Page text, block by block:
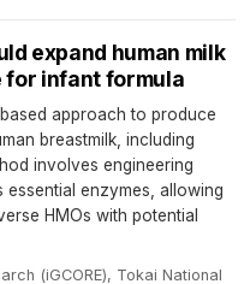
expand human milk
infant formula
approach to produce
breastmilk, including
involves engineering
essential enzymes, allowing
HMOs with potential
(iGCORE), Tokai National